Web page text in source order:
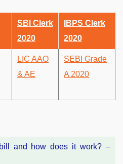
SBI Clerk
2020
IBPS Clerk
2020
LIC AAO
& AE
SEBI Grade
A 2020